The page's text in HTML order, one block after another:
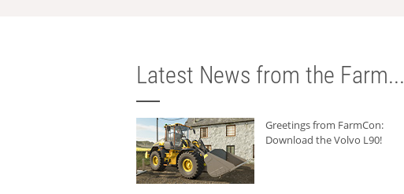
Latest News from the Farm...
Greetings from FarmCon:
Download the Volvo L90!